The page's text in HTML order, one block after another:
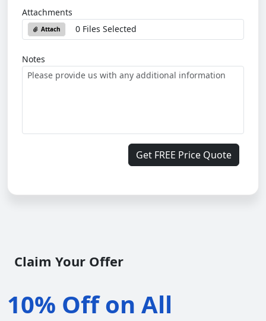
Attachments
Attach 0 Files Selected
Notes
Get FREE Price Quote
Claim Your Offer
10% Off on All